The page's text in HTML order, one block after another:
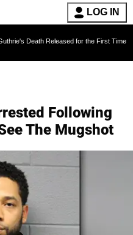
LOG IN
for the First Time 6 Months After
Following
The Mugshot